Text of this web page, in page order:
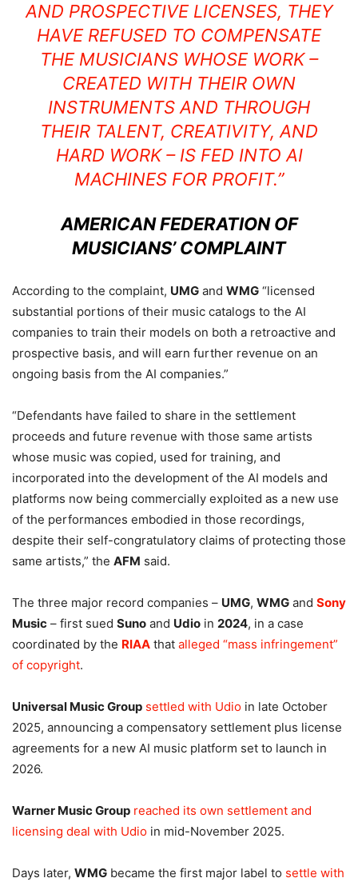
AND PROSPECTIVE LICENSES, THEY
HAVE REFUSED TO COMPENSATE
THE MUSICIANS WHOSE WORK –
CREATED WITH THEIR OWN
INSTRUMENTS AND THROUGH
THEIR TALENT, CREATIVITY, AND
HARD WORK – IS FED INTO AI
MACHINES FOR PROFIT.”
AMERICAN FEDERATION OF
MUSICIANS’ COMPLAINT
According to the complaint, UMG and WMG “licensed
substantial portions of their music catalogs to the AI
companies to train their models on both a retroactive and
prospective basis, and will earn further revenue on an
ongoing basis from the AI companies.”
“Defendants have failed to share in the settlement
proceeds and future revenue with those same artists
whose music was copied, used for training, and
incorporated into the development of the AI models and
platforms now being commercially exploited as a new use
of the performances embodied in those recordings,
despite their self-congratulatory claims of protecting those
same artists,” the AFM said.
The three major record companies – UMG, WMG and Sony
Music – first sued Suno and Udio in 2024, in a case
coordinated by the RIAA that alleged “mass infringement”
of copyright.
Universal Music Group settled with Udio in late October
2025, announcing a compensatory settlement plus license
agreements for a new AI music platform set to launch in
2026.
Warner Music Group reached its own settlement and
licensing deal with Udio in mid-November 2025.
Days later, WMG became the first major label to settle with